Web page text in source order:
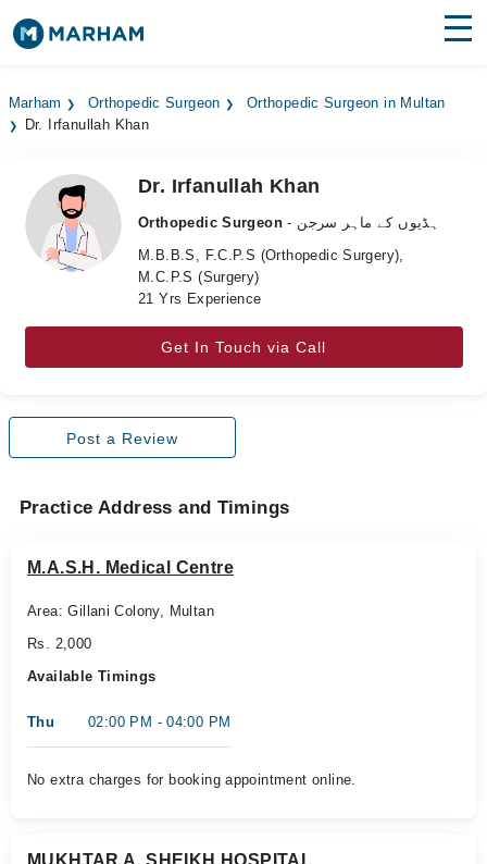
Surgeries
Medicines Labs
Health Hub
Join as Doctor
Marham Orthopedic Surgeon
Orthopedic Surgeon in Multan
Dr. Irfanullah Khan
Dr. Irfanullah Khan
Orthopedic Surgeon
- ہڈیوں کے ماہر سرجن
M.B.B.S, F.C.P.S (Orthopedic Surgery),
M.C.P.S (Surgery)
21 Yrs Experience
Get In Touch via Call
Post a Review
Practice Address and Timings
M.A.S.H. Medical Centre
Area: Gillani Colony, Multan
Rs. 2,000
Available Timings
Thu 02:00 PM - 04:00 PM
No extra charges for booking appointment online.
MUKHTAR A. SHEIKH HOSPITAL